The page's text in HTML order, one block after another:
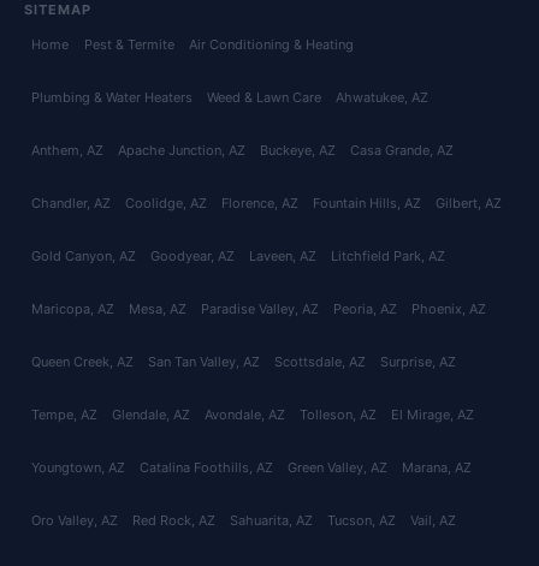
SITEMAP
Home Pest & Termite Air Conditioning & Heating
Plumbing & Water Heaters Weed & Lawn Care Ahwatukee, AZ
Anthem, AZ Apache Junction, AZ Buckeye, AZ Casa Grande, AZ
Chandler, AZ Coolidge, AZ Florence, AZ Fountain Hills, AZ Gilbert, AZ
Gold Canyon, AZ Goodyear, AZ Laveen, AZ Litchfield Park, AZ
Maricopa, AZ Mesa, AZ Paradise Valley, AZ Peoria, AZ Phoenix, AZ
Queen Creek, AZ San Tan Valley, AZ Scottsdale, AZ Surprise, AZ
Tempe, AZ Glendale, AZ Avondale, AZ Tolleson, AZ El Mirage, AZ
Youngtown, AZ Catalina Foothills, AZ Green Valley, AZ Marana, AZ
Oro Valley, AZ Red Rock, AZ Sahuarita, AZ Tucson, AZ Vail, AZ